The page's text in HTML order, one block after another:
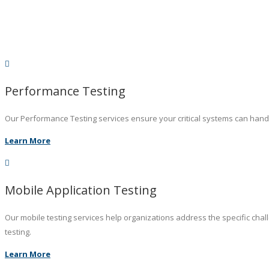
Performance Testing
Our Performance Testing services ensure your critical systems can
Learn More
Mobile Application Testing
Our mobile testing services help organizations address the specific
testing.
Learn More